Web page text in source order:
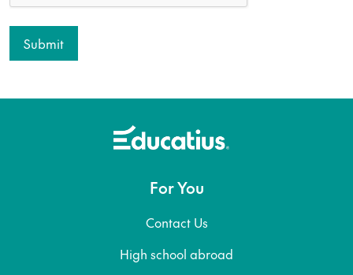
For You
Contact Us
High school abroad